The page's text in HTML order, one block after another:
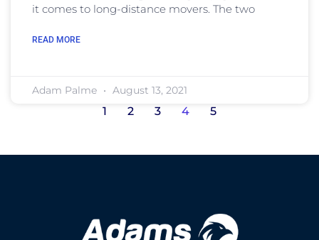
it comes to long-distance movers. The two
READ MORE
Adam Palme August 13, 2021
1 2 3 4 5